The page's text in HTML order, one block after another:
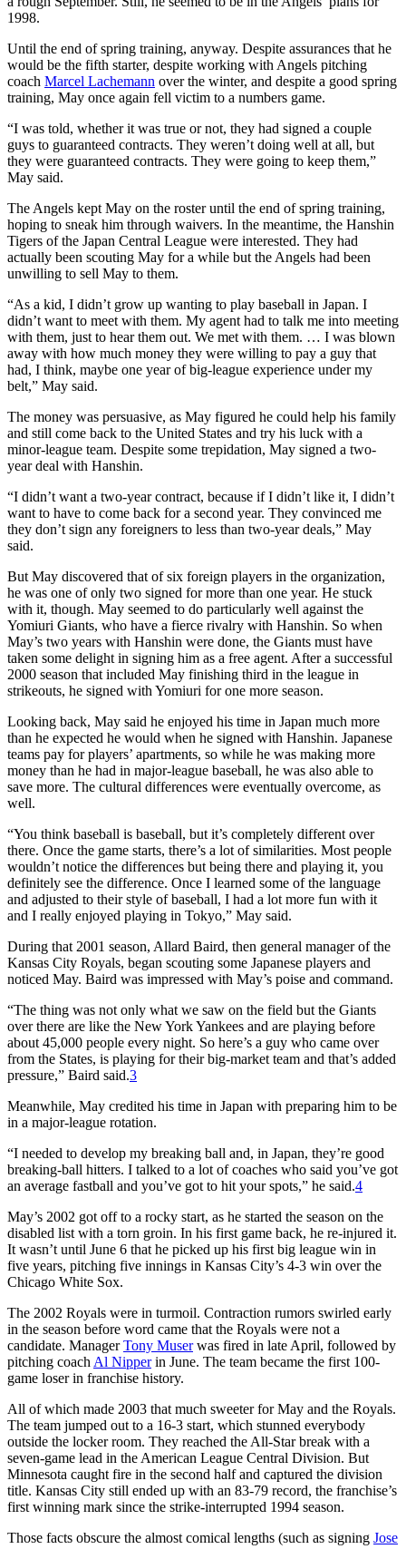
1998.
Until the end of spring training, anyway. Despite assurances that he
would be the fifth starter, despite working with Angels pitching
coach Marcel Lachemann over the winter, and despite a good spring
training, May once again fell victim to a numbers game.
“I was told, whether it was true or not, they had signed a couple
guys to guaranteed contracts. They weren’t doing well at all, but
they were guaranteed contracts. They were going to keep them,”
May said.
The Angels kept May on the roster until the end of spring training,
hoping to sneak him through waivers. In the meantime, the Hanshin
Tigers of the Japan Central League were interested. They had
actually been scouting May for a while but the Angels had been
unwilling to sell May to them.
“As a kid, I didn’t grow up wanting to play baseball in Japan. I
didn’t want to meet with them. My agent had to talk me into meeting
with them, just to hear them out. We met with them. … I was blown
away with how much money they were willing to pay a guy that
had, I think, maybe one year of big-league experience under my
belt,” May said.
The money was persuasive, as May figured he could help his family
and still come back to the United States and try his luck with a
minor-league team. Despite some trepidation, May signed a two-
year deal with Hanshin.
“I didn’t want a two-year contract, because if I didn’t like it, I didn’t
want to have to come back for a second year. They convinced me
they don’t sign any foreigners to less than two-year deals,” May
said.
But May discovered that of six foreign players in the organization,
he was one of only two signed for more than one year. He stuck
with it, though. May seemed to do particularly well against the
Yomiuri Giants, who have a fierce rivalry with Hanshin. So when
May’s two years with Hanshin were done, the Giants must have
taken some delight in signing him as a free agent. After a successful
2000 season that included May finishing third in the league in
strikeouts, he signed with Yomiuri for one more season.
Looking back, May said he enjoyed his time in Japan much more
than he expected he would when he signed with Hanshin. Japanese
teams pay for players’ apartments, so while he was making more
money than he had in major-league baseball, he was also able to
save more. The cultural differences were eventually overcome, as
well.
“You think baseball is baseball, but it’s completely different over
there. Once the game starts, there’s a lot of similarities. Most people
wouldn’t notice the differences but being there and playing it, you
definitely see the difference. Once I learned some of the language
and adjusted to their style of baseball, I had a lot more fun with it
and I really enjoyed playing in Tokyo,” May said.
During that 2001 season, Allard Baird, then general manager of the
Kansas City Royals, began scouting some Japanese players and
noticed May. Baird was impressed with May’s poise and command.
“The thing was not only what we saw on the field but the Giants
over there are like the New York Yankees and are playing before
about 45,000 people every night. So here’s a guy who came over
from the States, is playing for their big-market team and that’s added
pressure,” Baird said.3
Meanwhile, May credited his time in Japan with preparing him to be
in a major-league rotation.
“I needed to develop my breaking ball and, in Japan, they’re good
breaking-ball hitters. I talked to a lot of coaches who said you’ve got
an average fastball and you’ve got to hit your spots,” he said.4
May’s 2002 got off to a rocky start, as he started the season on the
disabled list with a torn groin. In his first game back, he re-injured it.
It wasn’t until June 6 that he picked up his first big league win in
five years, pitching five innings in Kansas City’s 4-3 win over the
Chicago White Sox.
The 2002 Royals were in turmoil. Contraction rumors swirled early
in the season before word came that the Royals were not a
candidate. ManagerTony Muserwas fired in late April, followed by
pitching coach Al Nipperin June. The team became the first 100-
game loser in franchise history.
All of which made 2003 that much sweeter for May and the Royals.
The team jumped out to a 16-3 start, which stunned everybody
outside the locker room. They reached the All-Star break with a
seven-game lead in the American League Central Division. But
Minnesota caught fire in the second half and captured the division
title. Kansas City still ended up with an 83-79 record, the franchise’s
first winning mark since the strike-interrupted 1994 season.
Those facts obscure the almost comical lengths (such as signing Jose